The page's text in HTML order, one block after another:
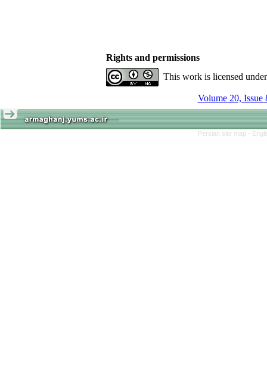
Rights and permissions
This work is licensed
Volume 20, Issue
Persian site map -